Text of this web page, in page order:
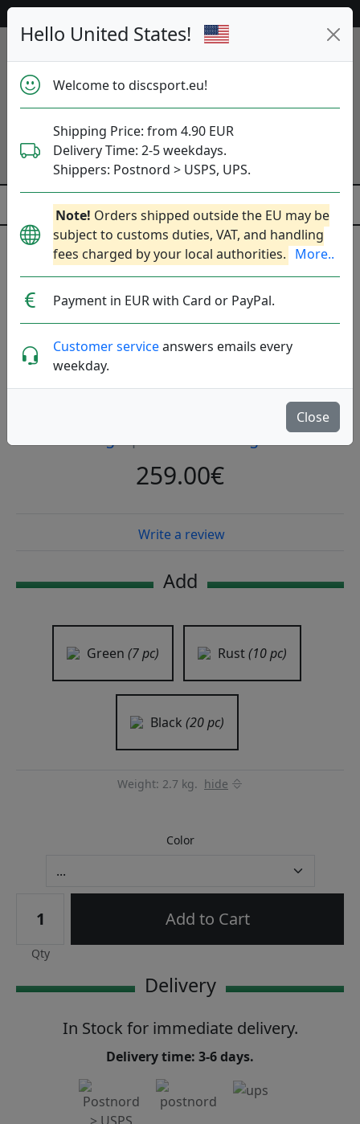
Hello United States!
Welcome to discsport.eu!
Shipping Price: from 4.90 EUR
Delivery Time: 2-5 weekdays.
Shippers: Postnord > USPS, UPS.
Note! Orders shipped outside the EU may be
subject to customs duties, VAT, and handling
fees charged by your local authorities. More..
Payment in EUR with Card or PayPal.
Customer serviceanswers emails every
weekday.
Close
Previous Next
SIGR Odin
259.00€
Write a review
Add
Green (7 pc) Rust(10 pc)
Black (20 pc)
Weight: 2.7 kg. hide
Color
Qty
Add to Cart
Delivery
In Stock for immediate delivery.
Delivery time: 3-6 days.